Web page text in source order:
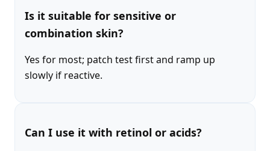
Is it suitable for sensitive or
combination skin?
Yes for most; patch test first and ramp up
slowly if reactive.
Can I use it with retinol or acids?